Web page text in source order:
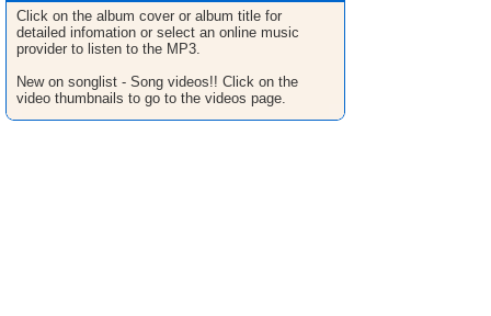
Click on the album cover or album title for
detailed infomation or select an online music
provider to listen to the MP3.
New on songlist - Song videos!! Click on the
video thumbnails to go to the videos page.